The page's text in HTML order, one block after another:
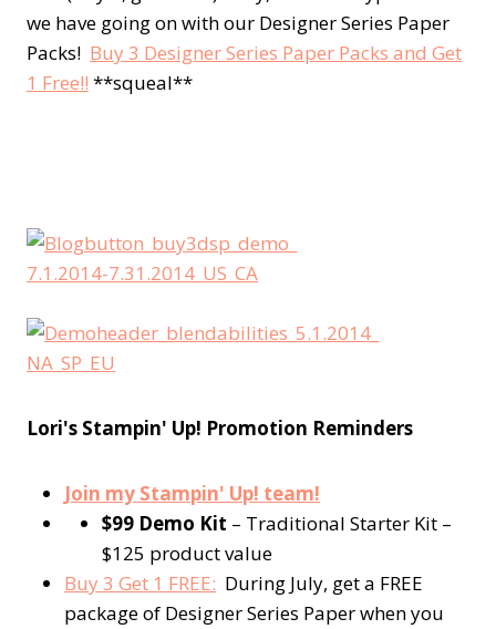
we have going on with our Designer Series Paper
Packs! Buy 3 Designer Series Paper Packs and Get
1 Free!! **squeal**
Lori's Stampin' Up! Promotion Reminders
Join my Stampin' Up! team!
$99 Demo Kit – Traditional Starter Kit –
$125 product value
Buy 3 Get 1 FREE: During July, get a FREE
package of Designer Series Paper when you